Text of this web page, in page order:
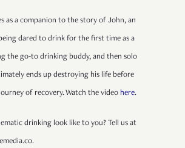
as a companion to the story of John, an
dared to drink for the first time as a
the go-to drinking buddy, and then solo
ends up destroying his life before
of recovery. Watch the video here.
drinking look like to you? Tell us at